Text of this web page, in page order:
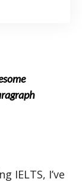
IELTS, I’ve